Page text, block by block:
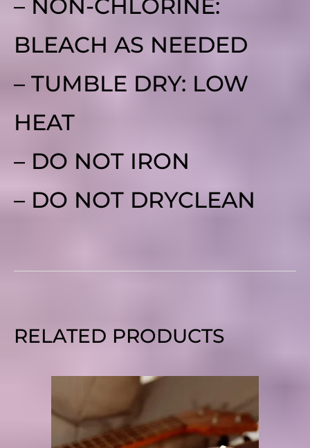
– NON-CHLORINE:
BLEACH AS NEEDED
– TUMBLE DRY: LOW
HEAT
– DO NOT IRON
– DO NOT DRYCLEAN
RELATED PRODUCTS
THROUGH